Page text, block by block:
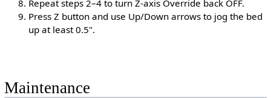
Repeat steps 2–4 to turn Z-axis Override back OFF.
Press Z button and use Up/Down arrows to jog the bed
up at least 0.5".
Maintenance